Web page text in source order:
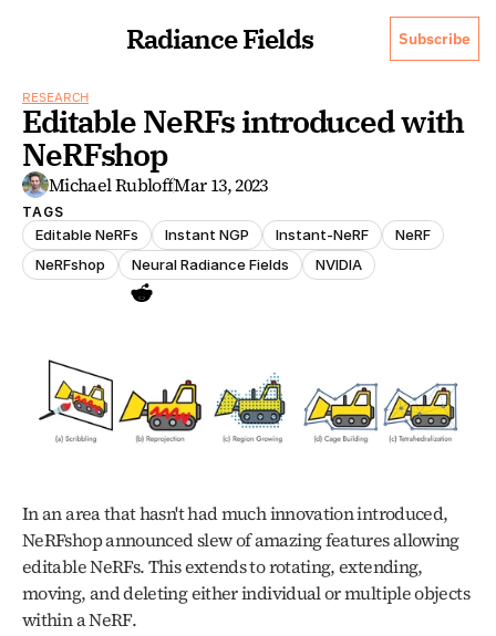
Radiance Fields Subscribe
RESEARCH
Editable NeRFs introduced with
NeRFshop
Michael RubloffMar 13, 2023
TAGS
Editable NeRFs Instant NGP Instant-NeRF
NeRF
NeRFshop
Neural Radiance Fields NVIDIA
In an area that hasn't had much innovation introduced,
NeRFshop announced slew of amazing features allowing
editable NeRFs. This extends to rotating, extending,
moving, and deleting either individual or multiple objects
within a NeRF.